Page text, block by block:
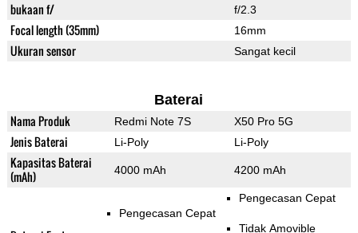
bukaan f/ f/2.3
Focal length (35mm) 16mm
Ukuran sensor Sangat kecil
Baterai
Nama Produk Redmi Note 7S X50 Pro 5G
Jenis Baterai Li-Poly Li-Poly
Kapasitas Baterai
(mAh)
4000 mAh 4200 mAh
Pengecasan Cepat
Pengecasan Cepat
Tidak Amovible